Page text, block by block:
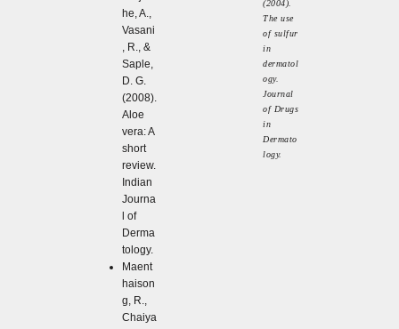
he, A.,
Vasani
, R., &
Saple,
D. G.
(2008).
Aloe
vera: A
short
review.
Indian
Journa
l of
Derma
tology.
Maent
haison
g, R.,
Chaiya
(2004).
The use
of sulfur
in
dermatol
ogy.
Journal
of Drugs
in
Dermato
logy.